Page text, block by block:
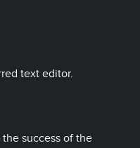
text editor.
success of the